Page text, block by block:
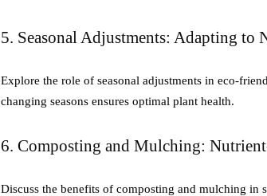
5. Seasonal Adjustments: Adapting to
Explore the role of seasonal adjustments in eco-
changing seasons ensures optimal plant health.
6. Composting and Mulching:
Discuss the benefits of composting and mulching in